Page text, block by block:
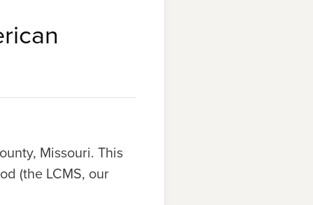
Missouri. This
(the LCMS, our